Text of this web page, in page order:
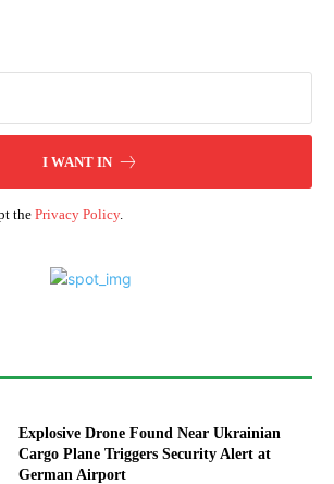
I WANT IN
thePrivacy Policy.
Explosive Drone Found Near Ukrainian
Cargo Plane Triggers Security Alert at
German Airport